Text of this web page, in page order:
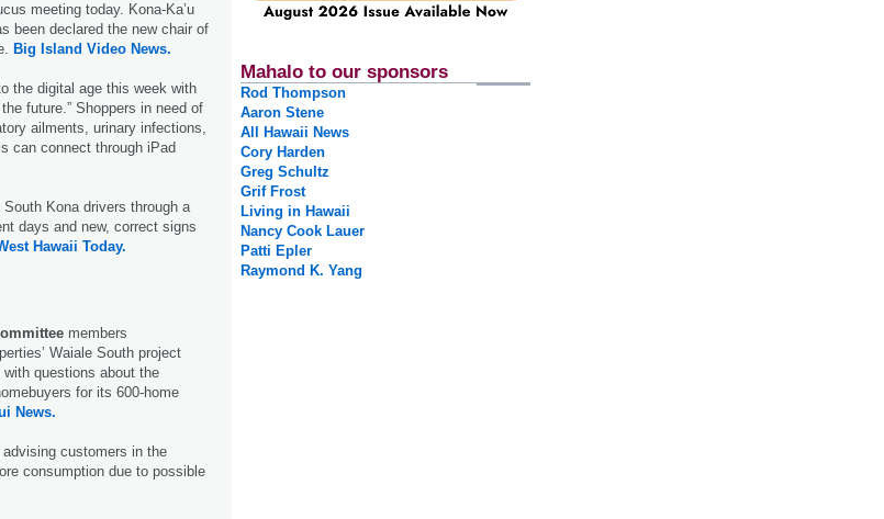
meeting today. Kona-Ka’u
been declared the new chair of
Big Island Video News.
the digital age this week with
future.” Shoppers in need of
ailments, urinary infections,
can connect through iPad
Kona drivers through a
days and new, correct signs
Hawaii Today.
members
Waiale South project
questions about the
for its 600-home
News.
customers in the
consumption due to possible
Mahalo to our sponsors
Rod Thompson
Aaron Stene
All Hawaii News
Cory Harden
Greg Schultz
Grif Frost
Living in Hawaii
Nancy Cook Lauer
Patti Epler
Raymond K. Yang